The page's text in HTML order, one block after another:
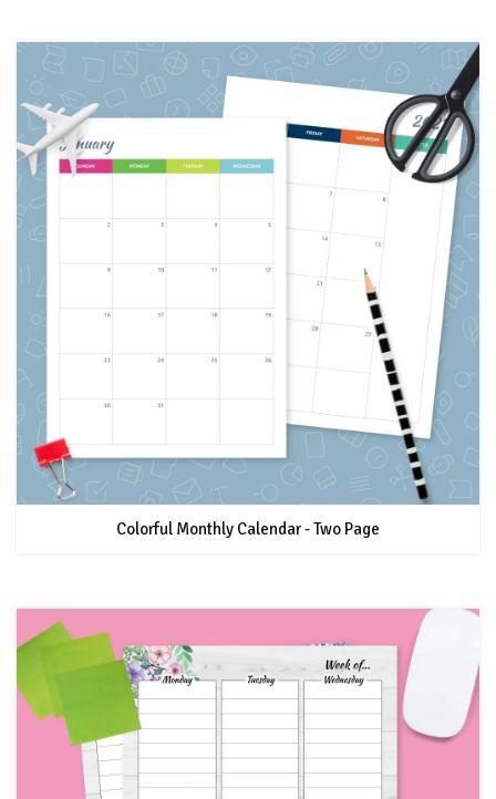
Colorful Monthly Calendar - Two Page